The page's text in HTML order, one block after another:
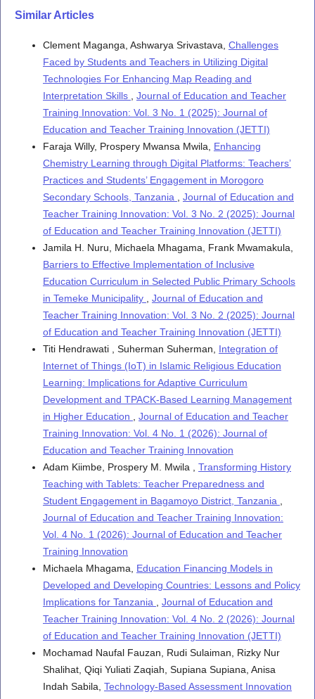
An Exploration of the Implementation of Digital Education
Policies in Public Secondary Schools in Tanzania: A Case
of Kilimanjaro Region. International Journal of Latest
Technology in Engineering Management & Applied Science,
15(6), 1636.
10.51583/IJLTEMAS.2026.150600113
Similar Articles
Clement Maganga, Ashwarya Srivastava, Challenges
Faced by Students and Teachers in Utilizing Digital
Technologies For Enhancing Map Reading and
Interpretation Skills , Journal of Education and Teacher
Training Innovation: Vol. 3 No. 1 (2025): Journal of
Education and Teacher Training Innovation (JETTI)
Faraja Willy, Prospery Mwansa Mwila, Enhancing
Chemistry Learning through Digital Platforms: Teachers’
Practices and Students’ Engagement in Morogoro
Secondary Schools, Tanzania , Journal of Education and
Teacher Training Innovation: Vol. 3 No. 2 (2025): Journal
of Education and Teacher Training Innovation (JETTI)
Jamila H. Nuru, Michaela Mhagama, Frank Mwamakula,
Barriers to Effective Implementation of Inclusive
Education Curriculum in Selected Public Primary Schools
in Temeke Municipality , Journal of Education and
Teacher Training Innovation: Vol. 3 No. 2 (2025): Journal
of Education and Teacher Training Innovation (JETTI)
Titi Hendrawati , Suherman Suherman, Integration of
Internet of Things (IoT) in Islamic Religious Education
Learning: Implications for Adaptive Curriculum
Development and TPACK-Based Learning Management
in Higher Education , Journal of Education and Teacher
Training Innovation: Vol. 4 No. 1 (2026): Journal of
Education and Teacher Training Innovation
Adam Kiimbe, Prospery M. Mwila , Transforming History
Teaching with Tablets: Teacher Preparedness and
Student Engagement in Bagamoyo District, Tanzania ,
Journal of Education and Teacher Training Innovation:
Vol. 4 No. 1 (2026): Journal of Education and Teacher
Training Innovation
Michaela Mhagama, Education Financing Models in
Developed and Developing Countries: Lessons and Policy
Implications for Tanzania , Journal of Education and
Teacher Training Innovation: Vol. 4 No. 2 (2026): Journal
of Education and Teacher Training Innovation (JETTI)
Mochamad Naufal Fauzan, Rudi Sulaiman, Rizky Nur
Shalihat, Qiqi Yuliati Zaqiah, Supiana Supiana, Anisa
Indah Sabila, Technology-Based Assessment Innovation